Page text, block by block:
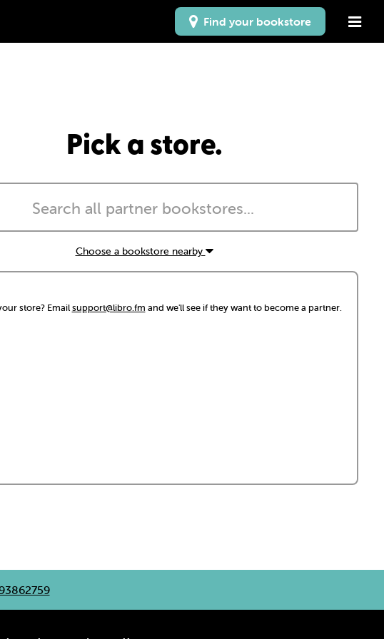
Find your bookstore
Pick a store.
Choose a bookstore nearby
store? Emailsupport@libro.fm and we'll see if they want to become a partner.